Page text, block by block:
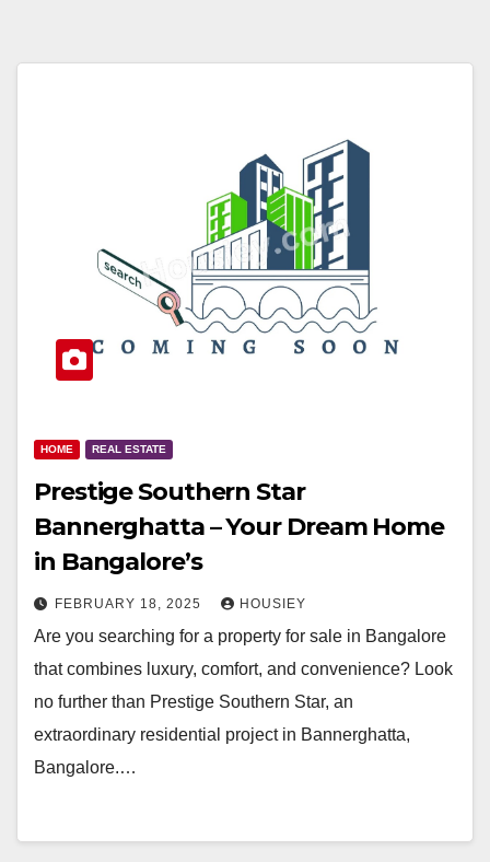
HOME REAL ESTATE
Prestige Southern Star
Bannerghatta – Your Dream Home
in Bangalore’s
FEBRUARY 18, 2025 HOUSIEY
Are you searching for a property for sale in Bangalore
that combines luxury, comfort, and convenience? Look
no further than Prestige Southern Star, an
extraordinary residential project in Bannerghatta,
Bangalore.…